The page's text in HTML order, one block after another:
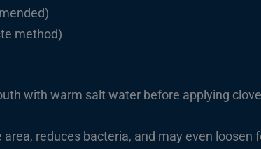
method)
with warm salt water before applying
reduces bacteria, and may even loosen